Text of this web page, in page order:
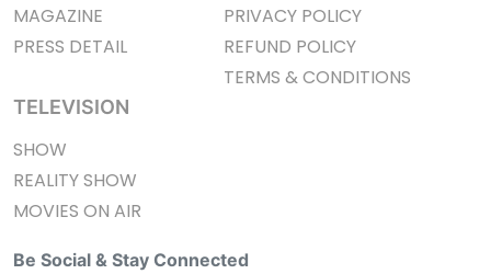
MAGAZINE
PRESS DETAIL
TELEVISION
SHOW
REALITY SHOW
MOVIES ON AIR
PRIVACY POLICY
REFUND POLICY
TERMS & CONDITIONS
Be Social & Stay Connected